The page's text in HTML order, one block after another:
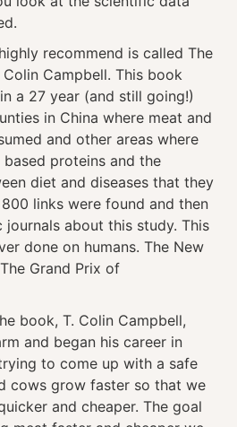
recommend is called The
Campbell. This book
a 27 year (and still going!)
in China where meat and
and other areas where
proteins and the
diet and diseases that they
links were found and then
about this study. This
done on humans. The New
Grand Prix of
book, T. Colin Campbell,
and began his career in
to come up with a safe
cows grow faster so that we
and cheaper. The goal